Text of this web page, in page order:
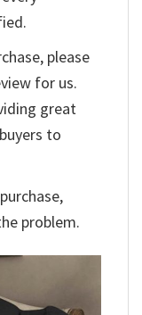
please
for us.
great
to
problem.